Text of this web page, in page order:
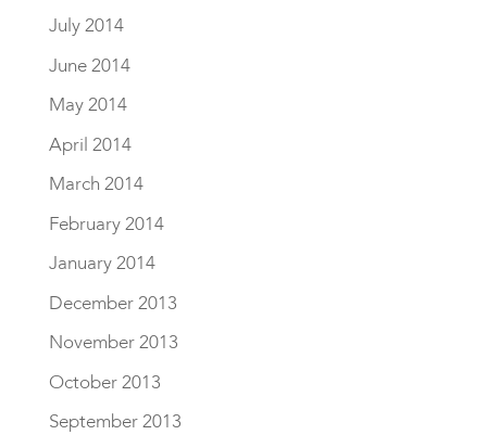
July 2014
June 2014
May 2014
April 2014
March 2014
February 2014
January 2014
December 2013
November 2013
October 2013
September 2013